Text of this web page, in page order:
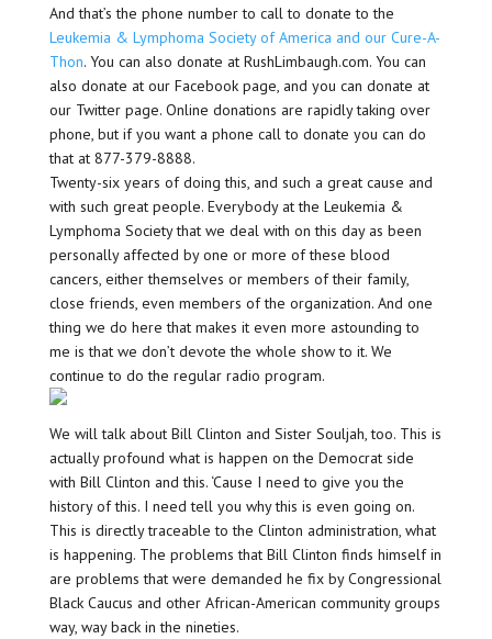
And that’s the phone number to call to donate to the
Leukemia & Lymphoma Society of America and our Cure-A-
Thon. You can also donate at RushLimbaugh.com. You can
also donate at our Facebook page, and you can donate at
our Twitter page. Online donations are rapidly taking over
phone, but if you want a phone call to donate you can do
that at 877-379-8888.
Twenty-six years of doing this, and such a great cause and
with such great people. Everybody at the Leukemia &
Lymphoma Society that we deal with on this day as been
personally affected by one or more of these blood
cancers, either themselves or members of their family,
close friends, even members of the organization. And one
thing we do here that makes it even more astounding to
me is that we don’t devote the whole show to it. We
continue to do the regular radio program.
We will talk about Bill Clinton and Sister Souljah, too. This is
actually profound what is happen on the Democrat side
with Bill Clinton and this. ‘Cause I need to give you the
history of this. I need tell you why this is even going on.
This is directly traceable to the Clinton administration, what
is happening. The problems that Bill Clinton finds himself in
are problems that were demanded he fix by Congressional
Black Caucus and other African-American community groups
way, way back in the nineties.